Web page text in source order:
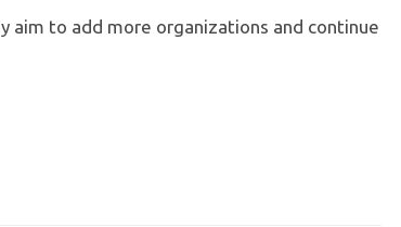
aim to add more organizations and continue